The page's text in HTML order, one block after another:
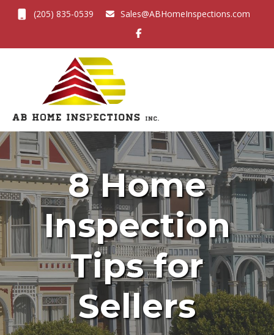
(205) 835-0539 Sales@ABHomeInspections.com
8 Home
Inspection
Tips for
Sellers